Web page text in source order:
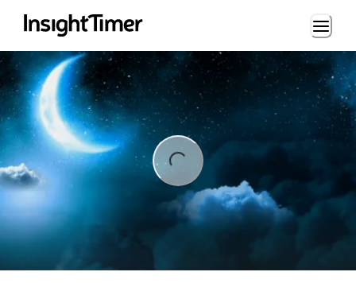
Loading...